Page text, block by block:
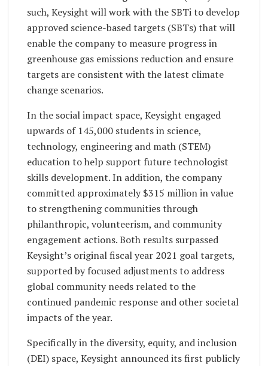
such, Keysight will work with the SBTi to develop
approved science-based targets (SBTs) that will
enable the company to measure progress in
greenhouse gas emissions reduction and ensure
targets are consistent with the latest climate
change scenarios.
In the social impact space, Keysight engaged
upwards of 145,000 students in science,
technology, engineering and math (STEM)
education to help support future technologist
skills development. In addition, the company
committed approximately $315 million in value
to strengthening communities through
philanthropic, volunteerism, and community
engagement actions. Both results surpassed
Keysight’s original fiscal year 2021 goal targets,
supported by focused adjustments to address
global community needs related to the
continued pandemic response and other societal
impacts of the year.
Specifically in the diversity, equity, and inclusion
(DEI) space, Keysight announced its first publicly